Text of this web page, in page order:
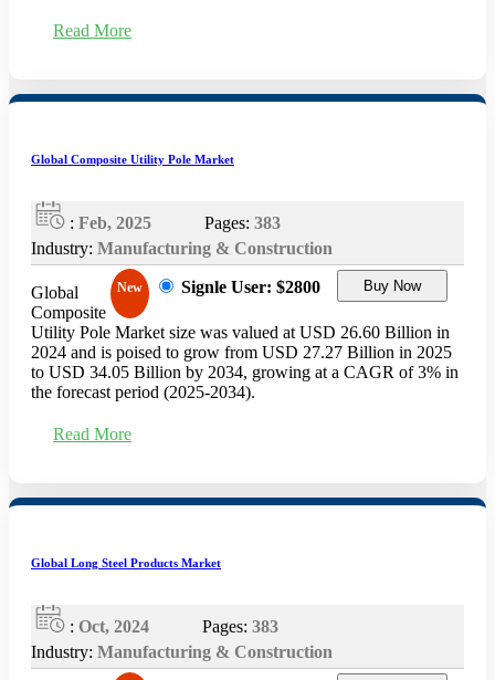
Read More
Global Composite Utility Pole Market
: Feb, 2025 Pages: 383
Industry: Manufacturing & Construction
New Signle User: $2800 Buy Now
Global
Composite
Utility Pole Market size was valued at USD 26.60 Billion in
2024 and is poised to grow from USD 27.27 Billion in 2025
to USD 34.05 Billion by 2034, growing at a CAGR of 3% in
the forecast period (2025-2034).
Read More
Global Long Steel Products Market
: Oct, 2024 Pages: 383
Industry: Manufacturing & Construction